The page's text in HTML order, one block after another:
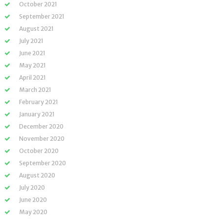
October 2021
September 2021
August 2021
July 2021
June 2021
May 2021
April 2021
March 2021
February 2021
January 2021
December 2020
November 2020
October 2020
September 2020
August 2020
July 2020
June 2020
May 2020